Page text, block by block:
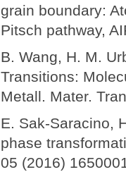
grain boundary:
Pitsch pathway,
B. Wang, H. M.
Transitions:
Metall. Mater.
E. Sak-Saracino,
phase
05 (2016)